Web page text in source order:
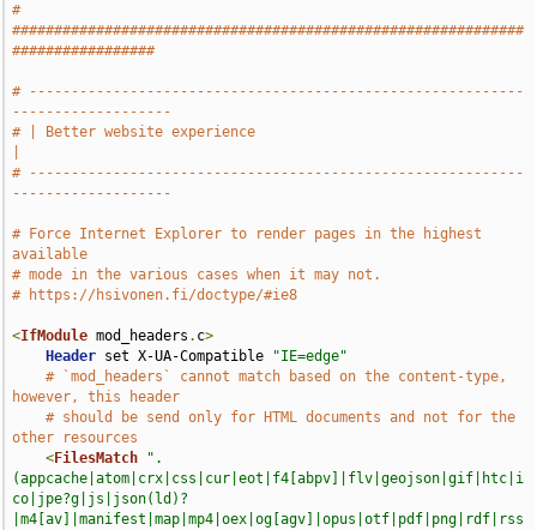
#
#############################################################
#################
# -----------------------------------------------------------
-------------------
# | Better website experience
# -----------------------------------------------------------
-------------------
# Force Internet Explorer to render pages in the highest
available
# mode in the various cases when it may not.
# https://hsivonen.fi/doctype/#ie8
<IfModule mod_headers . c>
Header set X-UA-Compatible
"IE=edge"
# `mod_headers` cannot match based on the content-type,
however, this header
# should be send only for HTML documents and not for the
other resources
<FilesMatch
".
(appcache|atom|crx|css|cur|eot|f4[abpv]|flv|geojson|gif|htc|i
co|jpe?g|js|json(ld)?
|m4[av]|manifest|map|mp4|oex|og[agv]|opus|otf|pdf|png|rdf|rss